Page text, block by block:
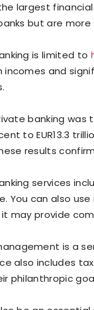
largest
but are more
is limited to
incomes and
banking
to EUR13.3
results
services
You can also
may provide
is a
also includes
philanthropic